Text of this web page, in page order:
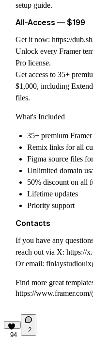
setup guide.
All-Access — $199
Get it now: https://
Unlock every Framer
Pro license.
Get access to 35+
$1,000, including
files.
What's Included
35+ premium
Remix links for all
Figma source files
Unlimited domain
50% discount on all
Lifetime updates
Priority support
Contacts
If you have any
reach out via X: https://
Or email:
Find more great
https://
94
2